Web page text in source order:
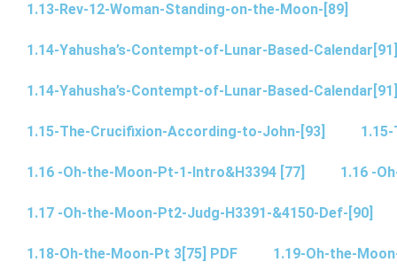
1.13-Rev-12-Woman-Standing-on-the-Moon-[89]
1.14-Yahusha’s-Contempt-of-Lunar-Based-Calendar[91]
1.14-Yahusha’s-Contempt-of-Lunar-Based-Calendar[91]
1.15-The-Crucifixion-According-to-John-[93]
1.16 -Oh-the-Moon-Pt-1-Intro&H3394 [77] 1.16 -
1.17 -Oh-the-Moon-Pt2-Judg-H3391-&4150-Def-[90]
1.18-Oh-the-Moon-Pt 3[75] PDF 1.19-Oh-the-